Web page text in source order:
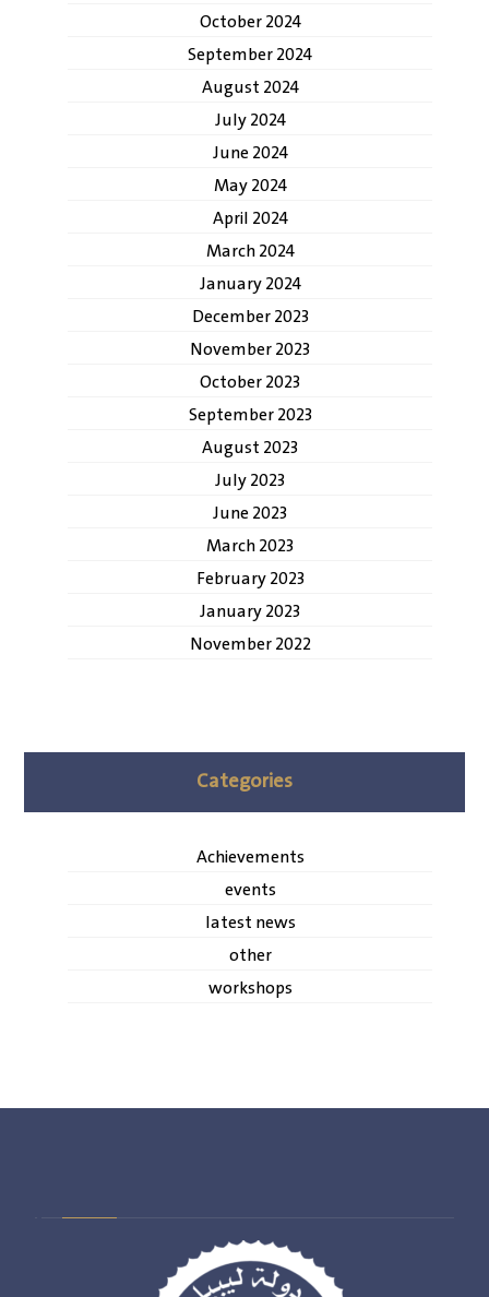
October 2024
September 2024
August 2024
July 2024
June 2024
May 2024
April 2024
March 2024
January 2024
December 2023
November 2023
October 2023
September 2023
August 2023
July 2023
June 2023
March 2023
February 2023
January 2023
November 2022
Categories
Achievements
events
latest news
other
workshops